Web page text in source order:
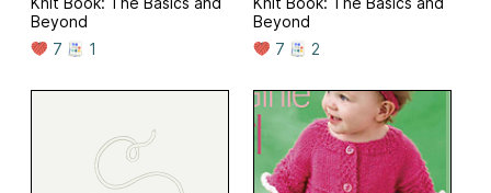
Beyond
7
1
Beyond
7
2